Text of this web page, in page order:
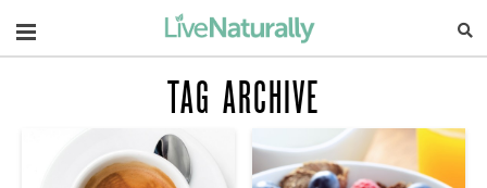
Navigation
TAG ARCHIVE